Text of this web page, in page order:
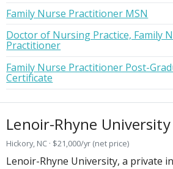
Family Nurse Practitioner MSN
Doctor of Nursing Practice, Family
Practitioner
Family Nurse Practitioner Post-
Certificate
Lenoir-Rhyne University
Hickory, NC · $21,000/yr (net price)
Lenoir-Rhyne University, a private